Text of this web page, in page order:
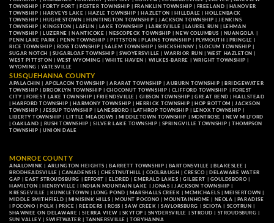
TOWNSHIP | FORTY FORT |FOSTER TOWNSHIP | FRANKLIN TOWNSHIP | FREELAND | HANOVER
TOWNSHIP | HARVEYS LAKE |HAZLE TOWNSHIP |HAZLETON |HILLDALE |HOLLENBACK
TOWNSHIP | HUGHESTOWN |HUNTINGTON TOWNSHIP | JACKSON TOWNSHIP | JENKINS
TOWNSHIP | KINGSTON | LAFLIN | LAKE TOWNSHIP | LARKSVILLE | LAUREL RUN | LEHMAN
TOWNSHIP | LUZERNE |NANTICOKE | NESCOPECK TOWNSHIP |NEW COLUMBUS | NUANGOLA |
PENN LAKE PARK | PENN TOWNSHIP | PITTSTON | PLAINS TOWNSHIP | PLYMOUTH | PRINGLE |
RICE TOWNSHIP | ROSS TOWNSHIP |SALEM TOWNSHIP | SHICKSHINNY |SLOCUM TOWNSHIP |
SUGAR NOTCH | SUGARLOAF TOWNSHIP |SWOYERSVILLE |WARRIOR RUN | WEST HAZLETON |
WEST PITTSTON | WEST WYOMING | WHITE HAVEN | WILKES-BARRE | WRIGHT TOWNSHIP |
WYOMING |YATESVILLE
SUSQUEHANNA COUNTY
APALACHIN | APOLACON TOWNSHIP |ARARAT TOWNSHIP |AUBURN TOWNSHIP |BRIDGEWATER
TOWNSHIP | BROOKLYN TOWNSHIP | CHOCONUT TOWNSHIP | CLIFFORD TOWNSHIP | FOREST
CITY | FOREST LAKE TOWNSHIP |FRIENDSVILLE | GIBSON TOWNSHIP |GREAT BEND |HALLSTEAD
|HARFORD TOWNSHIP |HARMONY TOWNSHIP | HERRICK TOWNSHIP |HOP BOTTOM |JACKSON
TOWNSHIP | JESSUP TOWNSHIP | LANESBORO |LATHROP TOWNSHIP | LENOX TOWNSHIP |
LIBERTY TOWNSHIP |LITTLE MEADOWS | MIDDLETOWN TOWNSHIP | MONTROSE | NEW MILFORD
|OAKLAND | RUSH TOWNSHIP |SILVER LAKE TOWNSHIP | SPRINGVILLE TOWNSHIP |THOMPSON
TOWNSHIP | UNION DALE
MONROE COUNTY
ANALOMINK | ARLINGTON HEIGHTS |BARRETT TOWNSHIP | BARTONSVILLE | BLAKESLEE |
BRODHEADSVILLE |CANADENSIS |CHESTNUTHILL | COOLBAUGH |CRESCO | DELAWARE WATER
GAP |EAST STROUDSBURG | EFFORT| ELDRED |EMERALD LAKES |GILBERT | GOULDSBORO |
HAMILTON | HENRYVILLE |INDIAN MOUNTAIN LAKE | JONAS | JACKSON TOWNSHIP |
KRESGEVILLE | KUNKLETOWN | LONG POND |MARSHALLS CREEK |MCMICHAELS |MEISERTOWN |
MIDDLE SMITHFIELD | MINISINK HILLS |MOUNT POCONO |MOUNTAINHOME | NEOLA | PARADISE
|POCONO | POLK | PRICE |REEDERS | ROSS |SAW CREEK |SAYLORSBURG | SCIOTA | SCOTRUN |
SHAWNEE ON DELAWARE | SIERRA VIEW| SKYTOP | SNYDERSVILLE | STROUD | STROUDSBURG |
SUN VALLEY |SWIFTWATER |TANNERSVILLE |TOBYHANNA